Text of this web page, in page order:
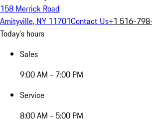
158 Merrick Road
Amityville, NY 11701Contact Us+1 516-
Today's hours
Sales
9:00 AM - 7:00 PM
Service
8:00 AM - 5:00 PM